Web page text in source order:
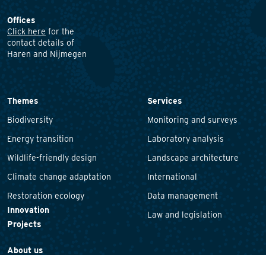
Offices
Click here for the
contact details of
Haren and Nijmegen
Themes
Biodiversity
Energy transition
Wildlife-friendly design
Climate change adaptation
Restoration ecology
Innovation
Projects
Services
Monitoring and surveys
Laboratory analysis
Landscape architecture
International
Data management
Law and legislation
About us